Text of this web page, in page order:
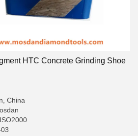
HTC Concrete Grinding Shoe
China